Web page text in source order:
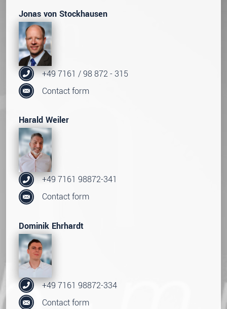
Jonas von Stockhausen
+49 7161 / 98 872 - 315
Contact form
Harald Weiler
+49 7161 98872-341
Contact form
Dominik Ehrhardt
+49 7161 98872-334
Contact form